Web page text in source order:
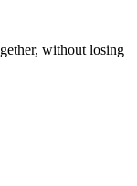
without losing